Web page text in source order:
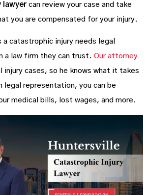
lawyer can review your case and take
you are compensated for your injury.
catastrophic injury needs legal
a law firm they can trust. Our attorney
injury cases, so he knows what it takes
legal representation, you can be
medical bills, lost wages, and more.